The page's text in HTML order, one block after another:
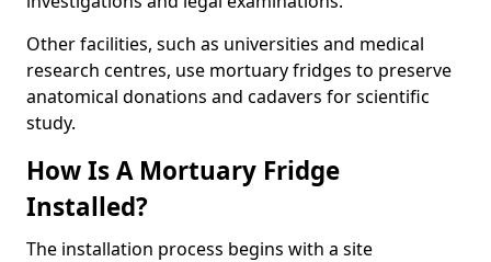
Other facilities, such as universities and medical
research centres, use mortuary fridges to preserve
anatomical donations and cadavers for scientific
study.
How Is A Mortuary Fridge
Installed?
The installation process begins with a site